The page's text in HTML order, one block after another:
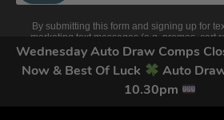
Wednesday Auto Draw Comps
Now & Best Of Luck
Auto
10.30pm
By submitting this form and signing up for
marketing text messages (e.g. promos, cart
Giveaways at the number provided, including
Consent is not a condition of purchase. Msg
frequency varies. Unsubscribe at any time by